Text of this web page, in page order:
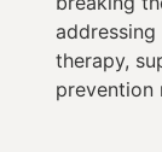
therapy,
prevention